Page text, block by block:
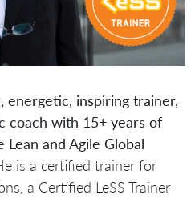
energetic, inspiring trainer,
coach with 15+ years of
and Agile Global
is a certified trainer for
a Certified LeSS Trainer